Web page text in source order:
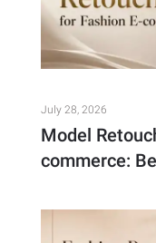
July 28, 2026
Model
commerce: